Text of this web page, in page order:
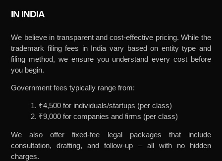
IN INDIA
We believe in transparent and cost-effective pricing. While the
trademark filing fees in India vary based on entity type and
filing method, we ensure you understand every cost before
you begin.
Government fees typically range from:
1. ₹4,500 for individuals/startups (per class)
2. ₹9,000 for companies and firms (per class)
We also offer fixed-fee legal packages that include
consultation, drafting, and follow-up – all with no hidden
charges.